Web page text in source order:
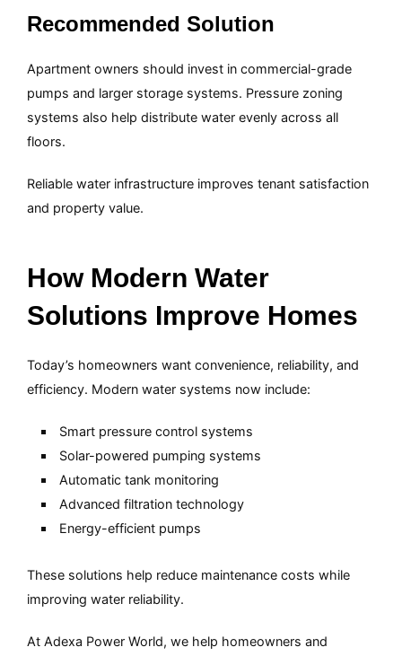
Recommended Solution
Apartment owners should invest in commercial-grade
pumps and larger storage systems. Pressure zoning
systems also help distribute water evenly across all
floors.
Reliable water infrastructure improves tenant satisfaction
and property value.
How Modern Water
Solutions Improve Homes
Today’s homeowners want convenience, reliability, and
efficiency. Modern water systems now include:
Smart pressure control systems
Solar-powered pumping systems
Automatic tank monitoring
Advanced filtration technology
Energy-efficient pumps
These solutions help reduce maintenance costs while
improving water reliability.
At Adexa Power World, we help homeowners and